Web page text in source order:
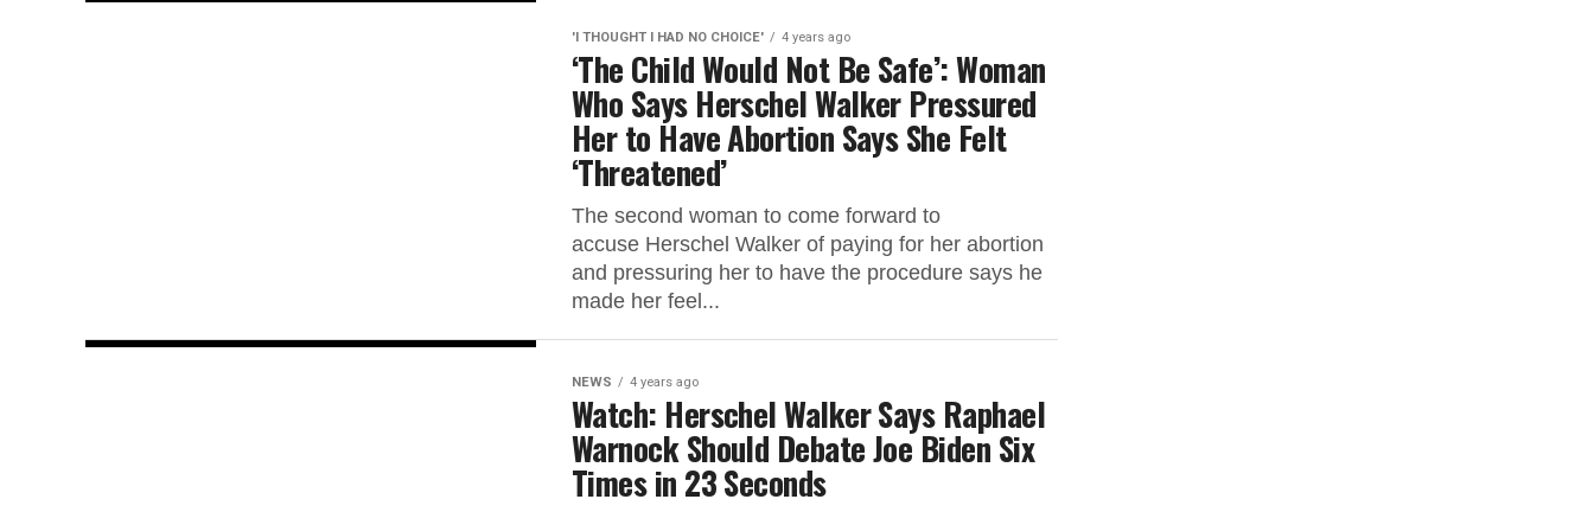
'I THOUGHT I HAD NO CHOICE' 4 years ago
‘The Child Would Not Be Safe’: Woman
Who Says Herschel Walker Pressured
Her to Have Abortion Says She Felt
‘Threatened’
The second woman to come forward to
accuse Herschel Walker of paying for her abortion
and pressuring her to have the procedure says he
made her feel...
NEWS 4 years ago
Watch: Herschel Walker Says Raphael
Warnock Should Debate Joe Biden Six
Times in 23 Seconds